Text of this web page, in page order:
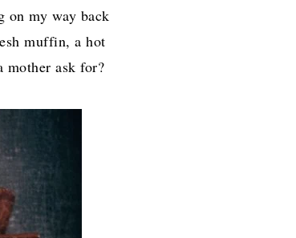
on my way back
muffin, a hot
mother ask for?